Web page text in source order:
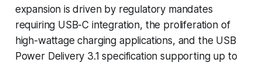
expansion is driven by regulatory mandates
requiring USB-C integration, the proliferation of
high-wattage charging applications, and the USB
Power Delivery 3.1 specification supporting up to